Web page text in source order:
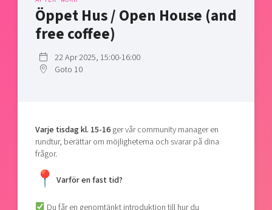
Shaping cities and regions
Bright East
East Sweden Tech Women
Current offers and activities
Upscaling
Talent & skills
Startup & industry collaboration
Offers to boost your business
Our community of companies
Projects
Project toolbox
Reach out to us
Locations
Today's lunch in Mjärdevi
Öppet Hus / Open House (and
free coffee)
22 Apr 2025, 15:00-16:00
Goto 10
Varje tisdag kl. 15-16ger vår community manager en
rundtur, berättar om möjligheterna och svarar på dina
frågor.
Varför en fast tid?
Du får en genomtänkt introduktion till hur du